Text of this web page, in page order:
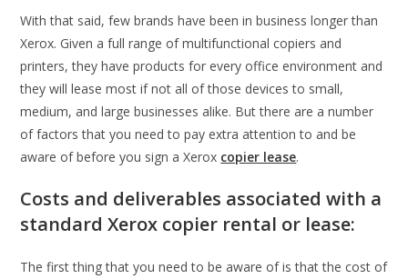
With that said, few brands have been in business longer than
Xerox. Given a full range of multifunctional copiers and
printers, they have products for every office environment and
they will lease most if not all of those devices to small,
medium, and large businesses alike. But there are a number
of factors that you need to pay extra attention to and be
aware of before you sign a Xerox copier lease.
Costs and deliverables associated with a
standard Xerox copier rental or lease:
The first thing that you need to be aware of is that the cost of